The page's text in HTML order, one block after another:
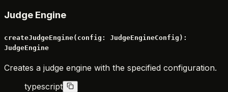
Judge Engine
createJudgeEngine(config: JudgeEngineConfig):
JudgeEngine
Creates a judge engine with the specified configuration.
typescript